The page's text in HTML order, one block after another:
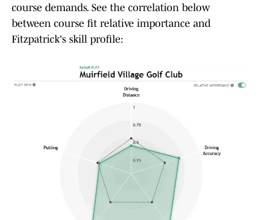
course demands. See the correlation below
between course fit relative importance and
Fitzpatrick's skill profile: